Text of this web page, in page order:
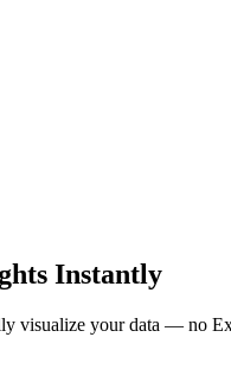
Instantly
visualize your data — no